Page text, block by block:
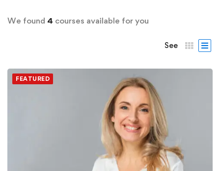
We found 4 courses available for you
See
FEATURED